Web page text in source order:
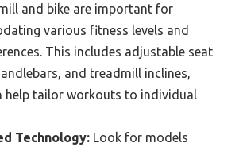
and bike are important for
various fitness levels and
This includes adjustable seat
and treadmill inclines,
help tailor workouts to individual
Technology: Look for models